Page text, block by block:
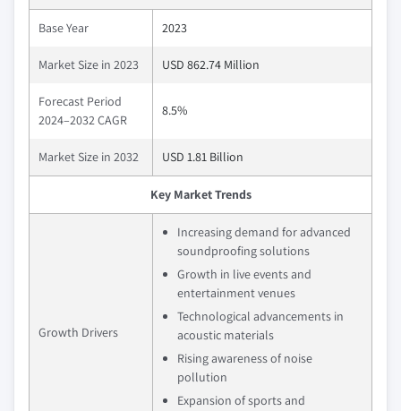
Base Year 2023
Market Size in 2023 USD 862.74 Million
Forecast Period
2024–2032 CAGR
8.5%
Market Size in 2032 USD 1.81 Billion
Key Market Trends
Growth Drivers
Increasing demand for advanced
soundproofing solutions
Growth in live events and
entertainment venues
Technological advancements in
acoustic materials
Rising awareness of noise
pollution
Expansion of sports and